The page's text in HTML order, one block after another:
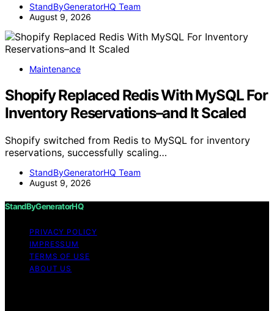
StandByGeneratorHQ Team
August 9, 2026
Maintenance
Shopify Replaced Redis With MySQL For
Inventory Reservations–and It Scaled
Shopify switched from Redis to MySQL for inventory
reservations, successfully scaling…
StandByGeneratorHQ Team
August 9, 2026
StandByGeneratorHQ
PRIVACY POLICY
IMPRESSUM
TERMS OF USE
ABOUT US